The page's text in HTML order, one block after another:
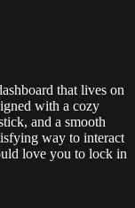
that lives on
with a cozy
and a smooth
way to interact
love you to lock in